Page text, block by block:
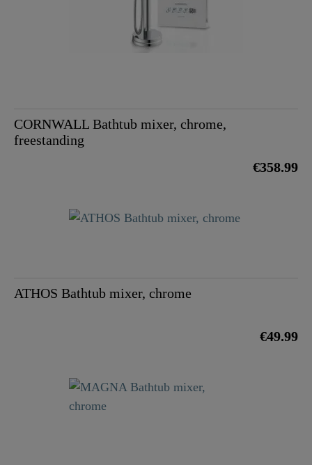
CORNWALL Bathtub mixer, chrome,
freestanding
€358.99
ATHOS Bathtub mixer, chrome
€49.99